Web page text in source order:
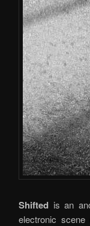
Shifted is an
electronic